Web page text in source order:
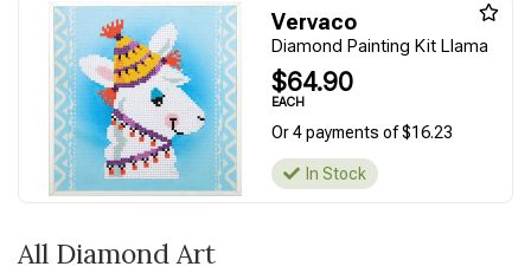
Vervaco
Diamond Painting Kit Llama
$64.90
EACH
Or 4 payments of $16.23
In Stock
All Diamond Art